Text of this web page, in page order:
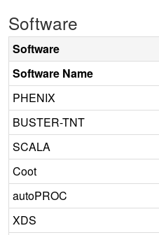
Software
Software
Software Name
PHENIX
BUSTER-TNT
SCALA
Coot
autoPROC
XDS